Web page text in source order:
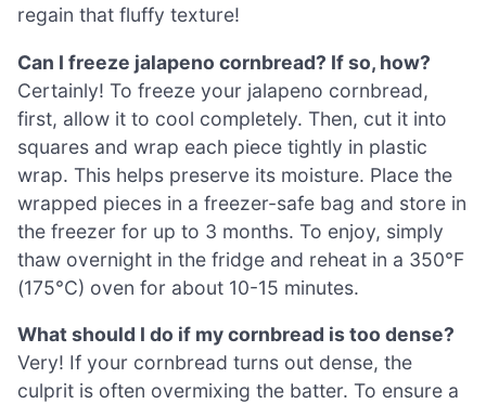
regain that fluffy texture!
Can I freeze jalapeno cornbread? If so, how?
Certainly! To freeze your jalapeno cornbread,
first, allow it to cool completely. Then, cut it into
squares and wrap each piece tightly in plastic
wrap. This helps preserve its moisture. Place the
wrapped pieces in a freezer-safe bag and store in
the freezer for up to 3 months. To enjoy, simply
thaw overnight in the fridge and reheat in a 350°F
(175°C) oven for about 10-15 minutes.
What should I do if my cornbread is too dense?
Very! If your cornbread turns out dense, the
culprit is often overmixing the batter. To ensure a